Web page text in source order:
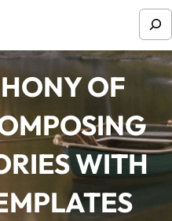
e
a
c
h
OF
WITH